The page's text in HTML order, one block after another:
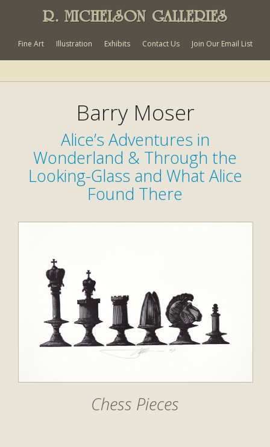
R. MICHELSON GALLERIES
Fine Art Illustration Exhibits Contact Us Join Our Email List
Barry Moser
Alice’s Adventures in
Wonderland & Through the
Looking-Glass and What Alice
Found There
Chess Pieces